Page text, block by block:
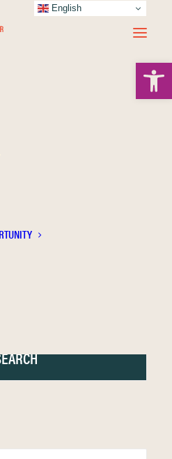
Computing
English